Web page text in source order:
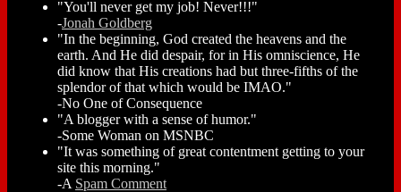
"You'll never get my job! Never!!!"
-Jonah Goldberg
"In the beginning, God created the heavens and the
earth. And He did despair, for in His omniscience, He
did know that His creations had but three-fifths of the
splendor of that which would be IMAO."
-No One of Consequence
"A blogger with a sense of humor."
-Some Woman on MSNBC
"It was something of great contentment getting to your
site this morning."
-A Spam Comment